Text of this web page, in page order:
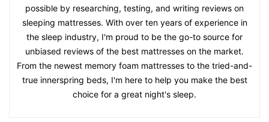
possible by researching, testing, and writing reviews on
sleeping mattresses. With over ten years of experience in
the sleep industry, I'm proud to be the go-to source for
unbiased reviews of the best mattresses on the market.
From the newest memory foam mattresses to the tried-and-
true innerspring beds, I'm here to help you make the best
choice for a great night's sleep.